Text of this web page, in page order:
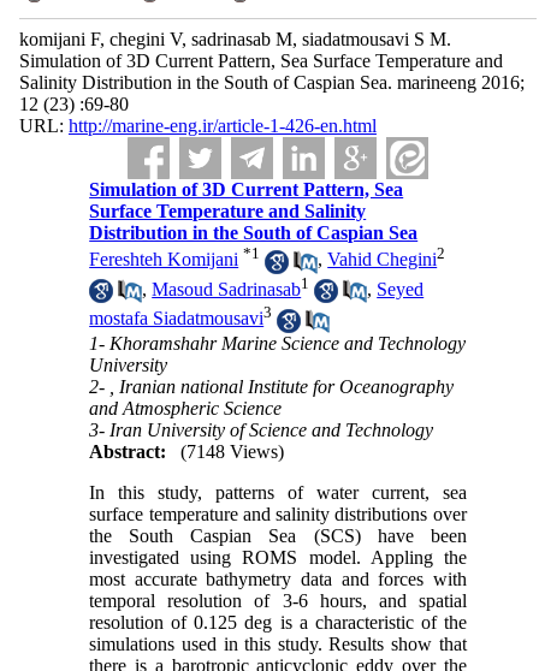
komijani F, chegini V, sadrinasab M, siadatmousavi S M.
Simulation of 3D Current Pattern, Sea Surface Temperature and
Salinity Distribution in the South of Caspian Sea. marineeng 2016;
12 (23) :69-80
URL: http://marine-eng.ir/article-1-426-en.html
Simulation of 3D Current Pattern, Sea
Surface Temperature and Salinity
Distribution in the South of Caspian Sea
Fereshteh Komijani *1 ,Vahid Chegini2
,Masoud Sadrinasab1 , Seyed
mostafa Siadatmousavi3
1- Khoramshahr Marine Science and Technology
University
2- , Iranian national Institute for Oceanography
and Atmospheric Science
3- Iran University of Science and Technology
Abstract:
(7148 Views)
In this study, patterns of water current, sea
surface temperature and salinity distributions over
the South Caspian Sea (SCS) have been
investigated using ROMS model. Appling the
most accurate bathymetry data and forces with
temporal resolution of 3-6 hours, and spatial
resolution of 0.125 deg is a characteristic of the
simulations used in this study. Results show that
there is a barotropic anticyclonic eddy over the